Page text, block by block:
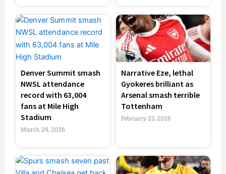
Denver Summit smash
NWSL attendance
record with 63,004
fans at Mile High
Stadium
March 29, 2026
Narrative Eze, lethal
Gyokeres brilliant as
Arsenal smash terrible
Tottenham
February 23, 2026